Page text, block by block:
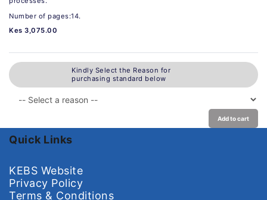
Number of pages:14.
Kes 3,075.00
Kindly Select the Reason for
purchasing standard below
Add to cart
Quick Links
KEBS Website
Privacy Policy
Terms & Conditions